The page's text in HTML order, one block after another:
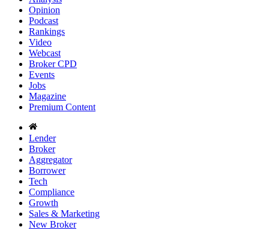
Opinion
Podcast
Rankings
Video
Webcast
Broker CPD
Events
Jobs
Magazine
Premium Content
Lender
Broker
Aggregator
Borrower
Tech
Compliance
Growth
Sales & Marketing
New Broker